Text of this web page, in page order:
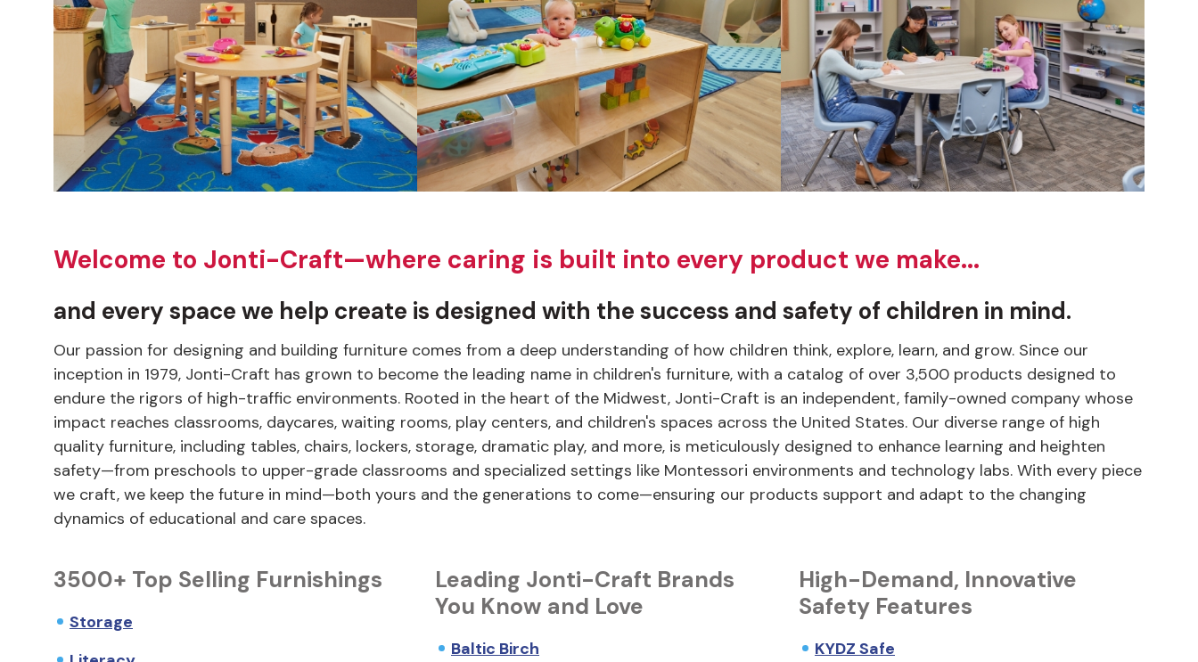
Welcome to Jonti-Craft—where caring is built into every product we make...
and every space we help create is designed with the success and safety of children in mind.
Our passion for designing and building furniture comes from a deep understanding of how children think, explore, learn, and grow. Since our
inception in 1979, Jonti-Craft has grown to become the leading name in children's furniture, with a catalog of over 3,500 products designed to
endure the rigors of high-traffic environments. Rooted in the heart of the Midwest, Jonti-Craft is an independent, family-owned company whose
impact reaches classrooms, daycares, waiting rooms, play centers, and children's spaces across the United States. Our diverse range of high
quality furniture, including tables, chairs, lockers, storage, dramatic play, and more, is meticulously designed to enhance learning and heighten
safety—from preschools to upper-grade classrooms and specialized settings like Montessori environments and technology labs. With every piece
we craft, we keep the future in mind—both yours and the generations to come—ensuring our products support and adapt to the changing
dynamics of educational and care spaces.
3500+ Top Selling Furnishings
Storage
Leading Jonti-Craft Brands
You Know and Love
Baltic Birch
High-Demand, Innovative
Safety Features
KYDZ Safe